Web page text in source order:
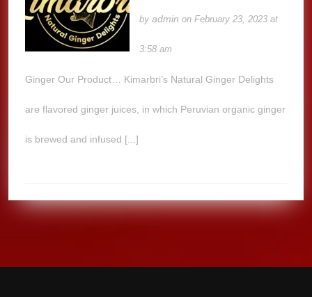
byadmin on February 23, 2023 at
3:58 am
Ginger Our Product… Kimarbri’s Natural Ginger Delights
are flavored ginger juices, in which Peruvian organic ginger
is brewed and infused [...]